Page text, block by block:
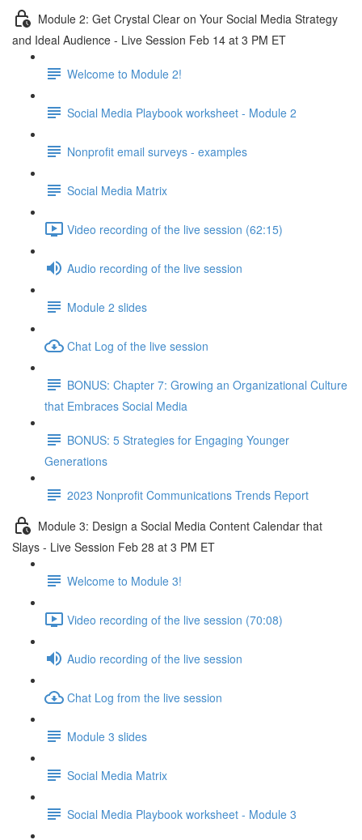
Module 2: Get Crystal Clear on Your Social Media Strategy
and Ideal Audience - Live Session Feb 14 at 3 PM ET
Welcome to Module 2!
Social Media Playbook worksheet - Module 2
Nonprofit email surveys - examples
Social Media Matrix
Video recording of the live session (62:15)
Audio recording of the live session
Module 2 slides
Chat Log of the live session
BONUS: Chapter 7: Growing an Organizational Culture
that Embraces Social Media
BONUS: 5 Strategies for Engaging Younger
Generations
2023 Nonprofit Communications Trends Report
Module 3: Design a Social Media Content Calendar that
Slays - Live Session Feb 28 at 3 PM ET
Welcome to Module 3!
Video recording of the live session (70:08)
Audio recording of the live session
Chat Log from the live session
Module 3 slides
Social Media Matrix
Social Media Playbook worksheet - Module 3